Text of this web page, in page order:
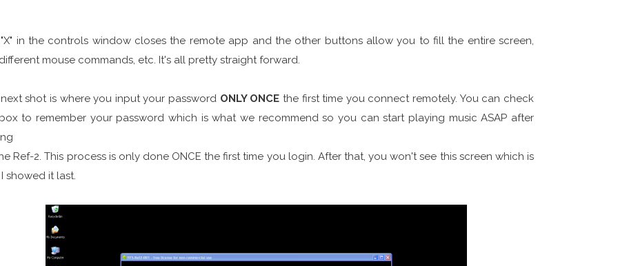
in the controls window closes the remote app and the other buttons allow you to fill the entire screen,
mouse commands, etc. It's all pretty straight forward.
shot is where you input your password ONLY ONCE the first time you connect remotely. You can check
to remember your password which is what we recommend so you can start playing music ASAP after
Ref-2. This process is only done ONCE the first time you login. After that, you won't see this screen which is
showed it last.